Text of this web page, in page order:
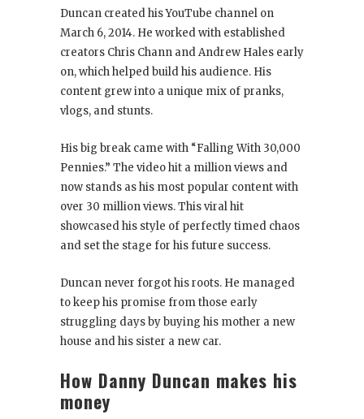
Duncan created his YouTube channel on
March 6, 2014. He worked with established
creators Chris Chann and Andrew Hales early
on, which helped build his audience. His
content grew into a unique mix of pranks,
vlogs, and stunts.
His big break came with “Falling With 30,000
Pennies.” The video hit a million views and
now stands as his most popular content with
over 30 million views. This viral hit
showcased his style of perfectly timed chaos
and set the stage for his future success.
Duncan never forgot his roots. He managed
to keep his promise from those early
struggling days by buying his mother a new
house and his sister a new car.
How Danny Duncan makes his
money